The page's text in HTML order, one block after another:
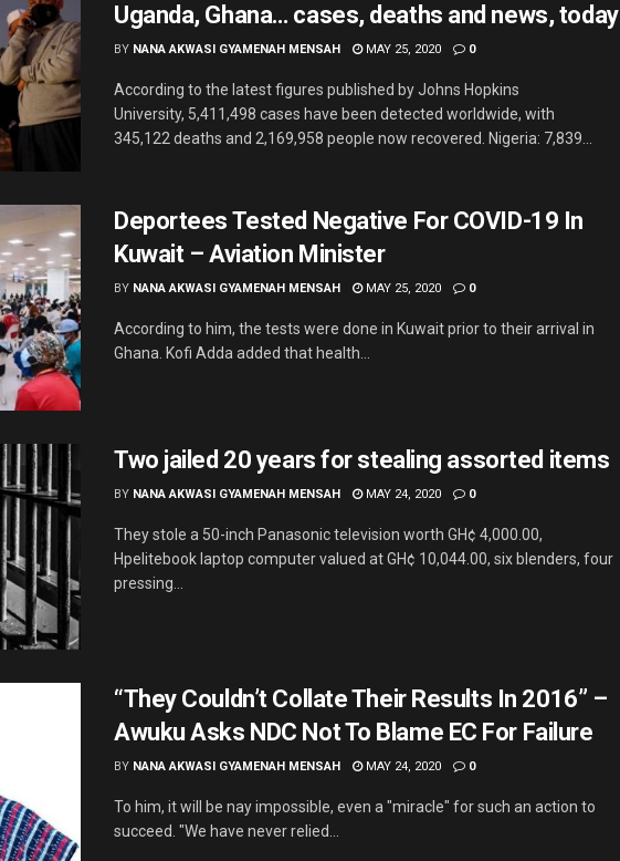
Uganda, Ghana… cases, deaths and news, today
BY NANA AKWASI GYAMENAH MENSAH MAY 25, 2020 0
According to the latest figures published by Johns Hopkins
University, 5,411,498 cases have been detected worldwide, with
345,122 deaths and 2,169,958 people now recovered. Nigeria: 7,839...
Deportees Tested Negative For COVID-19 In
Kuwait – Aviation Minister
BY NANA AKWASI GYAMENAH MENSAH MAY 25, 2020 0
According to him, the tests were done in Kuwait prior to their arrival in
Ghana. Kofi Adda added that health...
Two jailed 20 years for stealing assorted items
BY NANA AKWASI GYAMENAH MENSAH MAY 24, 2020 0
They stole a 50-inch Panasonic television worth GH¢ 4,000.00,
Hpelitebook laptop computer valued at GH¢ 10,044.00, six blenders, four
pressing...
“They Couldn’t Collate Their Results In 2016” –
Awuku Asks NDC Not To Blame EC For Failure
BY NANA AKWASI GYAMENAH MENSAH MAY 24, 2020 0
To him, it will be nay impossible, even a "miracle" for such an action to
succeed. "We have never relied...